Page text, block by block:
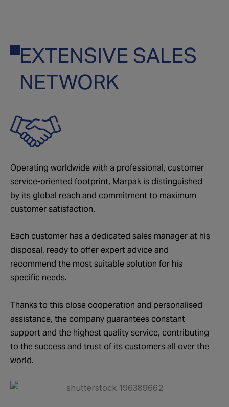
EXTENSIVE SALES
NETWORK
Operating worldwide with a professional, customer
service-oriented footprint, Marpak is distinguished
by its global reach and commitment to maximum
customer satisfaction.
Each customer has a dedicated sales manager at his
disposal, ready to offer expert advice and
recommend the most suitable solution for his
specific needs.
Thanks to this close cooperation and personalised
assistance, the company guarantees constant
support and the highest quality service, contributing
to the success and trust of its customers all over the
world.